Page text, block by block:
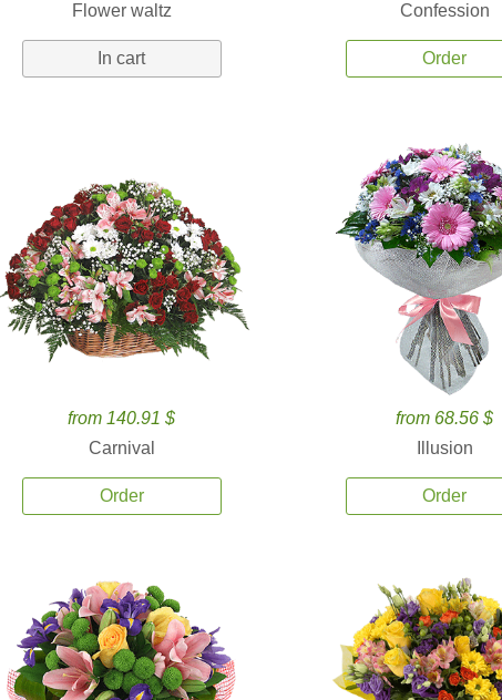
Flower waltz
In cart
Confession
Order
from 140.91 $
Carnival
Order
from 68.56 $
Illusion
Order